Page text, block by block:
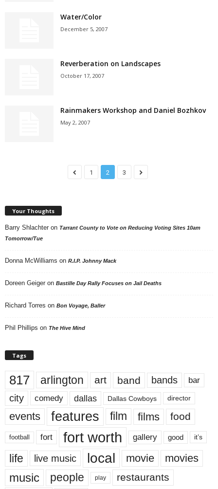
Water/Color
December 5, 2007
Reverberation on Landscapes
October 17, 2007
Rainmakers Workshop and Daniel Bozhkov
May 2, 2007
1 2 3
Your Thoughts
Barry Shlachter on Tarrant County to Vote on Reducing Voting Sites 10am
Tomorrow/Tue
Donna McWilliams on R.I.P. Johnny Mack
Doreen Geiger on Bastille Day Rally Focuses on Jail Deaths
Richard Torres on Bon Voyage, Baller
Phil Phillips on The Hive Mind
Tags
817 arlington art band bands bar
city comedy dallas Dallas Cowboys director
events features film films food
football fort fort worth gallery good it’s
life live music local movie movies
music people play restaurants